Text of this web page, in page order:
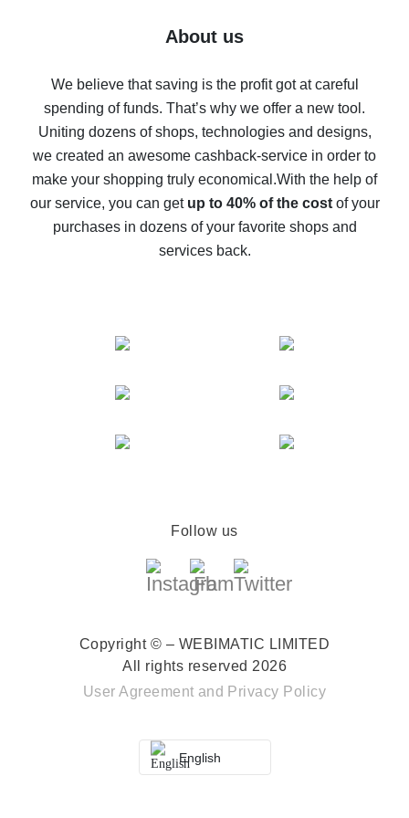
Five ways to get the most cash back on AliExpress
back
10% cash back on AliExpress - the impossible is
possible
The best cash back on AliExpress - how to find it
The best cash back service for AliExpress - let's
compare offers
About us
We believe that saving is the profit got at careful
spending of funds. That’s why we offer a new tool.
Uniting dozens of shops, technologies and designs,
we created an awesome cashback-service in order to
make your shopping truly economical.With the help of
our service, you can get up to 40% of the costof your
purchases in dozens of your favorite shops and
services back.
Follow us
Copyright © – WEBIMATIC LIMITED
All rights reserved 2026
User Agreement and Privacy Policy
English